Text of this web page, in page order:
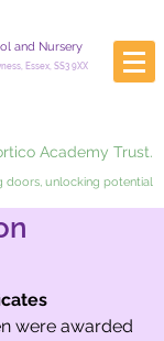
and Nursery
Essex, SS3 9XX
Academy Trust.
doors, unlocking potential
were awarded